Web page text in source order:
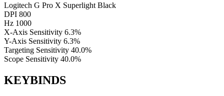
Logitech G Pro X Superlight Black
DPI 800
Hz 1000
X-Axis Sensitivity 6.3%
Y-Axis Sensitivity 6.3%
Targeting Sensitivity 40.0%
Scope Sensitivity 40.0%
KEYBINDS